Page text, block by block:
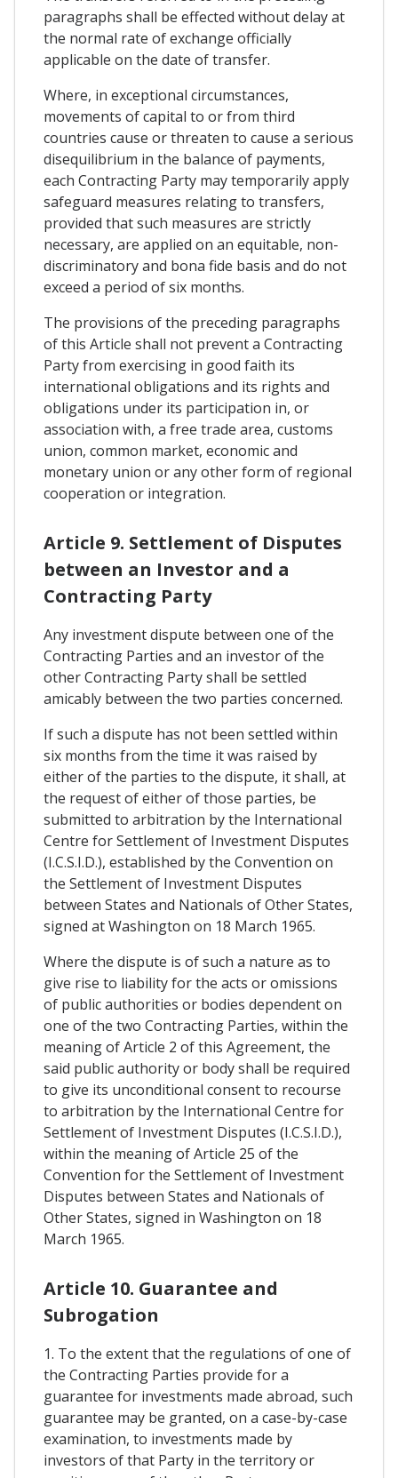
paragraphs shall be effected without delay at
the normal rate of exchange officially
applicable on the date of transfer.
Where, in exceptional circumstances,
movements of capital to or from third
countries cause or threaten to cause a serious
disequilibrium in the balance of payments,
each Contracting Party may temporarily apply
safeguard measures relating to transfers,
provided that such measures are strictly
necessary, are applied on an equitable, non-
discriminatory and bona fide basis and do not
exceed a period of six months.
The provisions of the preceding paragraphs
of this Article shall not prevent a Contracting
Party from exercising in good faith its
international obligations and its rights and
obligations under its participation in, or
association with, a free trade area, customs
union, common market, economic and
monetary union or any other form of regional
cooperation or integration.
Article 9. Settlement of Disputes
between an Investor and a
Contracting Party
Any investment dispute between one of the
Contracting Parties and an investor of the
other Contracting Party shall be settled
amicably between the two parties concerned.
If such a dispute has not been settled within
six months from the time it was raised by
either of the parties to the dispute, it shall, at
the request of either of those parties, be
submitted to arbitration by the International
Centre for Settlement of Investment Disputes
(I.C.S.I.D.), established by the Convention on
the Settlement of Investment Disputes
between States and Nationals of Other States,
signed at Washington on 18 March 1965.
Where the dispute is of such a nature as to
give rise to liability for the acts or omissions
of public authorities or bodies dependent on
one of the two Contracting Parties, within the
meaning of Article 2 of this Agreement, the
said public authority or body shall be required
to give its unconditional consent to recourse
to arbitration by the International Centre for
Settlement of Investment Disputes (I.C.S.I.D.),
within the meaning of Article 25 of the
Convention for the Settlement of Investment
Disputes between States and Nationals of
Other States, signed in Washington on 18
March 1965.
Article 10. Guarantee and
Subrogation
1. To the extent that the regulations of one of
the Contracting Parties provide for a
guarantee for investments made abroad, such
guarantee may be granted, on a case-by-case
examination, to investments made by
investors of that Party in the territory or